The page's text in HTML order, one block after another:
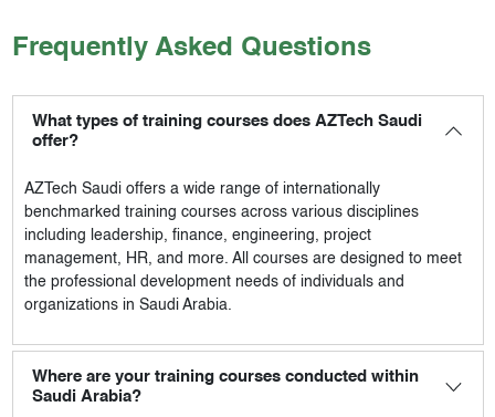
Frequently Asked Questions
What types of training courses does AZTech Saudi
offer?
AZTech Saudioffers a wide range of internationally
benchmarked training courses across various disciplines
including leadership, finance, engineering, project
management, HR, and more. All courses are designed to meet
the professional development needs of individuals and
organizations in Saudi Arabia.
Where are your training courses conducted within
Saudi Arabia?